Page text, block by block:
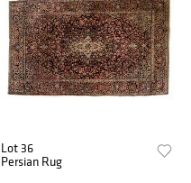
Lot 36
Persian Rug